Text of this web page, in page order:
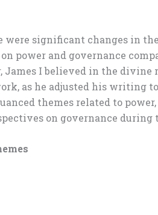
were significant changes in
power and governance
James I believed in the
as he adjusted his
themes related to
on governance during